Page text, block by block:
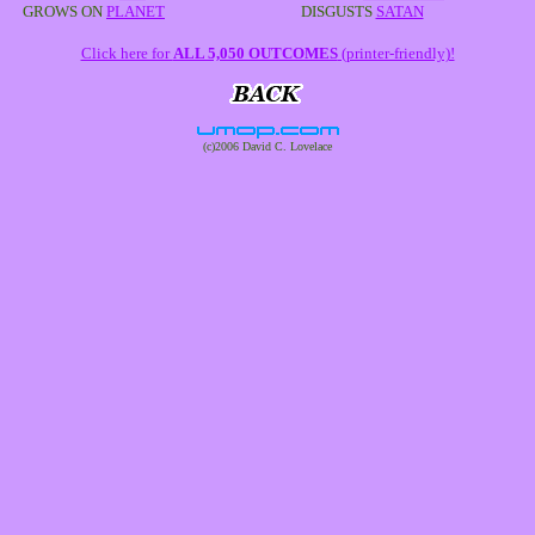
GROWS ON PLANET
DISGUSTS SATAN
Click here forALL 5,050 OUTCOMES(printer-friendly)!
(c)2006 David C. Lovelace